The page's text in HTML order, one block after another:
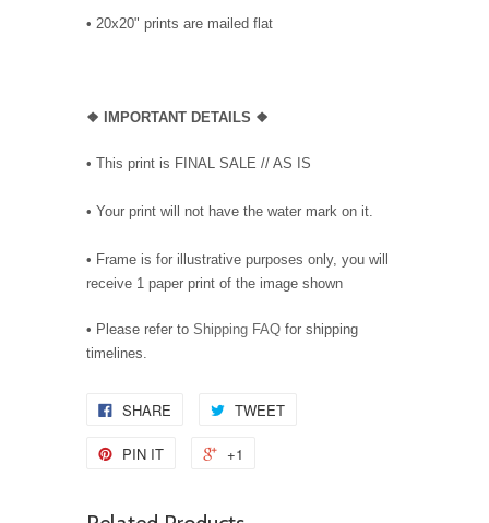
• 20x20" prints are mailed flat
❖ IMPORTANT DETAILS ❖
• This print is FINAL SALE // AS IS
• Your print will not have the water mark on it.
• Frame is for illustrative purposes only, you will
receive 1 paper print of the image shown
• Please refer to Shipping FAQ for shipping
timelines.
SHARE TWEET
PIN IT +1